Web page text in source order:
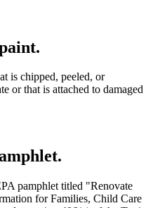
is chipped, peeled, or
or that is attached to damaged
pamphlet titled "Renovate
for Families, Child Care